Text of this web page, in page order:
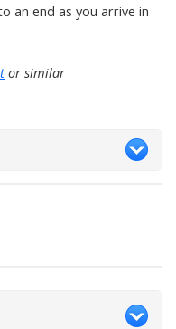
an end as you arrive in
or similar